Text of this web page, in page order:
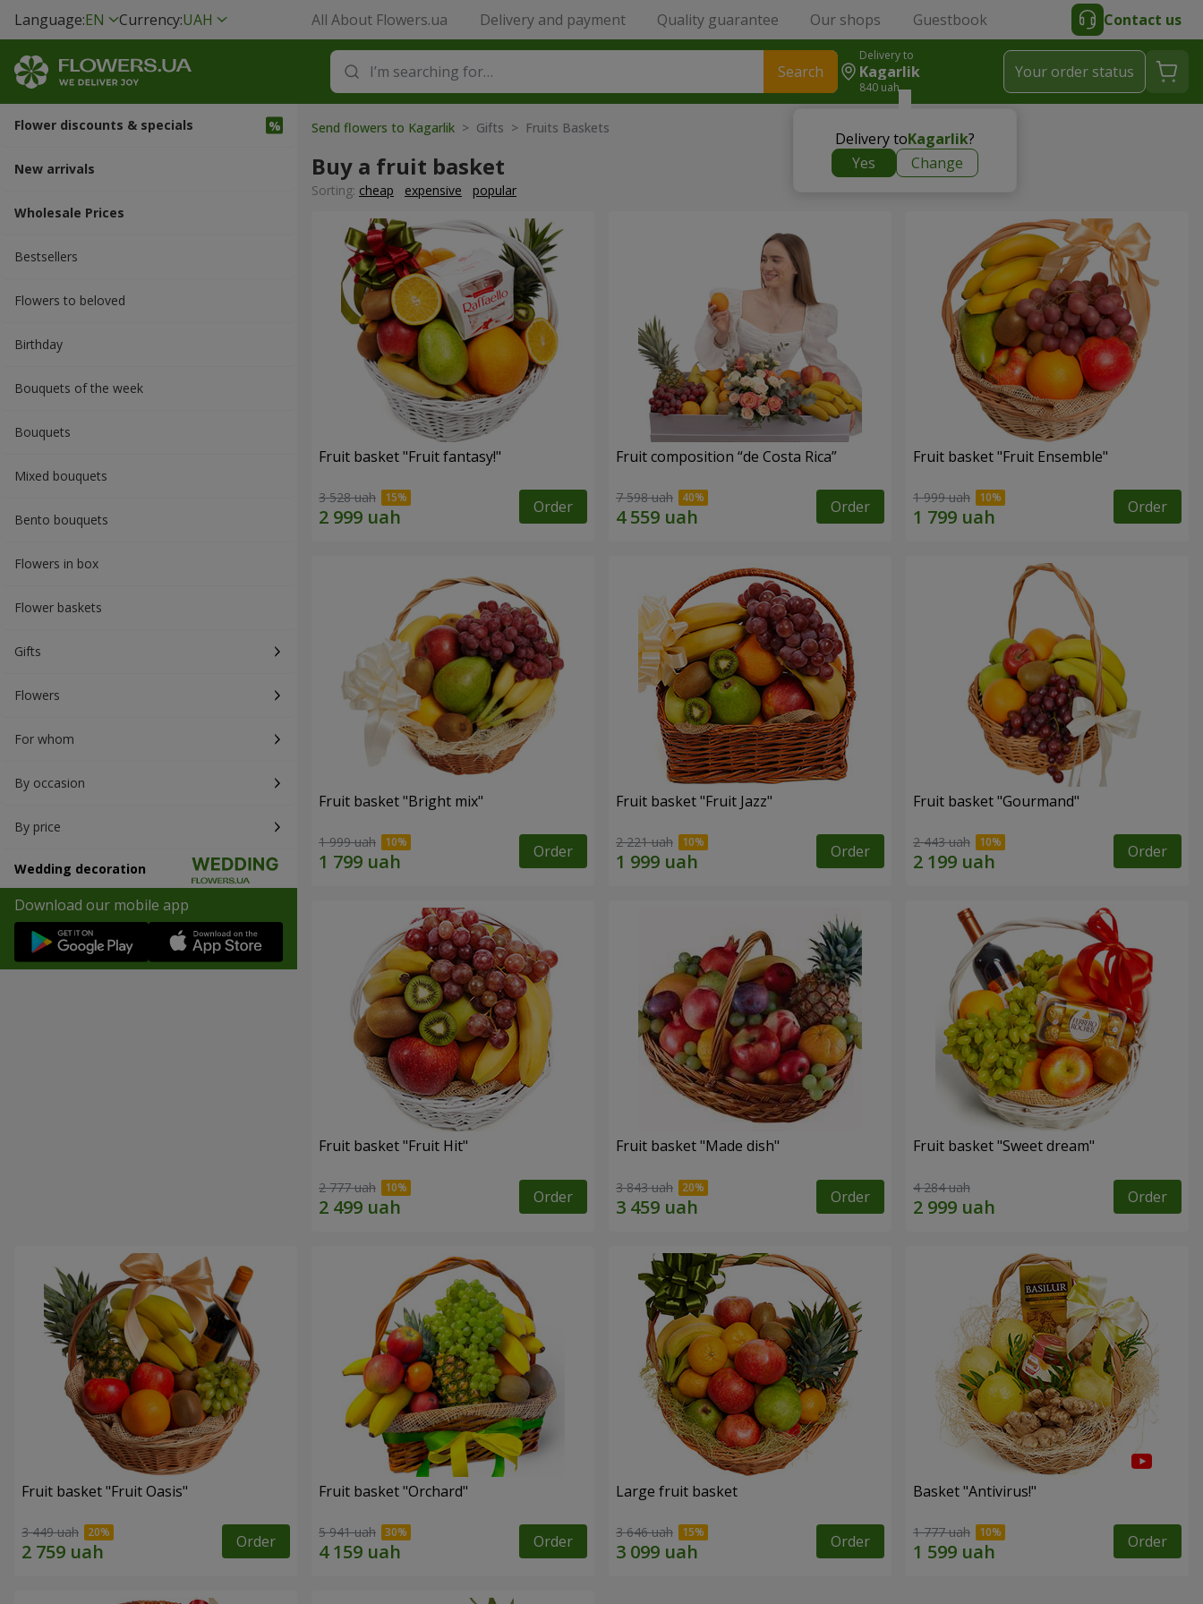
Language:EN Currency:UAH All About Flowers.ua Delivery and payment Quality guarantee Our shops Guestbook Contact us
Search
Delivery to
Kagarlik
840 uah
Delivery toKagarlik?
Yes
Change
Your order status
Flower discounts & specials
New arrivals
Wholesale Prices
Bestsellers
Flowers to beloved
Вirthday
Bouquets of the week
Bouquets
Mixed bouquets
Bento bouquets
Flowers in box
Flower baskets
Gifts
Flowers
For whom
By occasion
By price
Wedding decoration
Download our mobile app
Send flowers to Kagarlik > Gifts > Fruits Baskets
Buy a fruit basket
Sorting: cheap expensive popular
Fruit basket "Fruit fantasy!"
3 528 uah Order
Fruit composition “de Costa Rica”
7 598 uah Order
Fruit basket "Fruit Ensemble"
1 999 uah Order
Fruit basket "Bright mix"
1 999 uah Order
Fruit basket "Fruit Jazz"
2 221 uah Order
Fruit basket "Gourmand"
2 443 uah Order
Fruit basket "Fruit Hit"
2 777 uah Order
Fruit basket "Мade ​​dish"
3 843 uah Order
Fruit basket "Sweet dream"
4 284 uah Order
Fruit basket "Fruit Oasis"
3 449 uah Order
Fruit basket "Оrchard"
5 941 uah Order
Large fruit basket
3 646 uah Order
Basket "Antivirus!"
1 777 uah Order